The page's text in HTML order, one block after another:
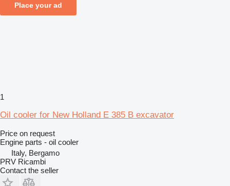
Place your ad
1
Oil cooler for New Holland E 385 B excavator
Price on request
Engine parts - oil cooler
Italy, Bergamo
PRV Ricambi
Contact the seller